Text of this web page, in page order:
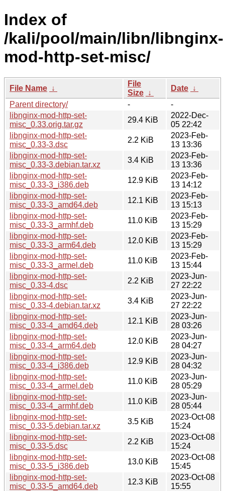
Index of
/kali/pool/main/libn/libnginx-
mod-http-set-misc/
File Name ↓
File
Size ↓
Date ↓
Parent directory/
-
-
libnginx-mod-http-set-
misc_0.33.orig.tar.gz
29.4 KiB
2022-Dec-
05 22:42
libnginx-mod-http-set-
misc_0.33-3.dsc
2.2 KiB
2023-Feb-
13 13:36
libnginx-mod-http-set-
misc_0.33-3.debian.tar.xz
3.4 KiB
2023-Feb-
13 13:36
libnginx-mod-http-set-
misc_0.33-3_i386.deb
12.9 KiB
2023-Feb-
13 14:12
libnginx-mod-http-set-
misc_0.33-3_amd64.deb
12.1 KiB
2023-Feb-
13 15:13
libnginx-mod-http-set-
misc_0.33-3_armhf.deb
11.0 KiB
2023-Feb-
13 15:29
libnginx-mod-http-set-
misc_0.33-3_arm64.deb
12.0 KiB
2023-Feb-
13 15:29
libnginx-mod-http-set-
misc_0.33-3_armel.deb
11.0 KiB
2023-Feb-
13 15:44
libnginx-mod-http-set-
misc_0.33-4.dsc
2.2 KiB
2023-Jun-
27 22:22
libnginx-mod-http-set-
misc_0.33-4.debian.tar.xz
3.4 KiB
2023-Jun-
27 22:22
libnginx-mod-http-set-
misc_0.33-4_amd64.deb
12.1 KiB
2023-Jun-
28 03:26
libnginx-mod-http-set-
misc_0.33-4_arm64.deb
12.0 KiB
2023-Jun-
28 04:27
libnginx-mod-http-set-
misc_0.33-4_i386.deb
12.9 KiB
2023-Jun-
28 04:32
libnginx-mod-http-set-
misc_0.33-4_armel.deb
11.0 KiB
2023-Jun-
28 05:29
libnginx-mod-http-set-
misc_0.33-4_armhf.deb
11.0 KiB
2023-Jun-
28 05:44
libnginx-mod-http-set-
misc_0.33-5.debian.tar.xz
3.5 KiB
2023-Oct-08
15:24
libnginx-mod-http-set-
misc_0.33-5.dsc
2.2 KiB
2023-Oct-08
15:24
libnginx-mod-http-set-
misc_0.33-5_i386.deb
13.0 KiB
2023-Oct-08
15:45
libnginx-mod-http-set-
misc_0.33-5_amd64.deb
12.3 KiB
2023-Oct-08
15:55